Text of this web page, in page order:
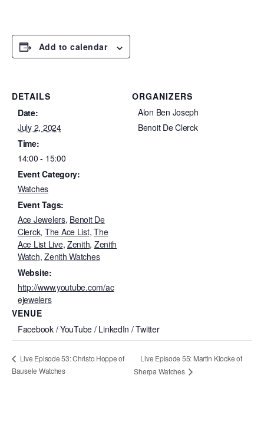
Add to calendar
DETAILS
Date:
July 2, 2024
Time:
14:00 - 15:00
Event Category:
Watches
Event Tags:
Ace Jewelers, Benoit De
Clerck, The Ace List,The
Ace List Live, Zenith, Zenith
Watch,Zenith Watches
Website:
http://www.youtube.com/ac
ejewelers
VENUE
Facebook / YouTube / LinkedIn / Twitter
ORGANIZERS
Alon Ben Joseph
Benoit De Clerck
Live Episode 53: Christo Hoppe of
Bausele Watches
Live Episode 55: Martin Klocke of
Sherpa Watches